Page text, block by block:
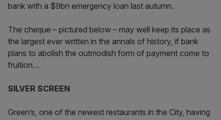
bank with a $9bn emergency loan last autumn.
The cheque – pictured below – may well keep its place as
the largest ever written in the annals of history, if bank
plans to abolish the outmodish form of payment come to
fruition…
SILVER SCREEN
Green’s, one of the newest restaurants in the City, having